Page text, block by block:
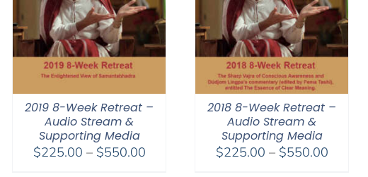
2019 8-Week Retreat –
Audio Stream &
Supporting Media
$225.00 – $550.00Price
2018 8-Week Retreat –
Audio Stream &
Supporting Media
$225.00 – $550.00Price